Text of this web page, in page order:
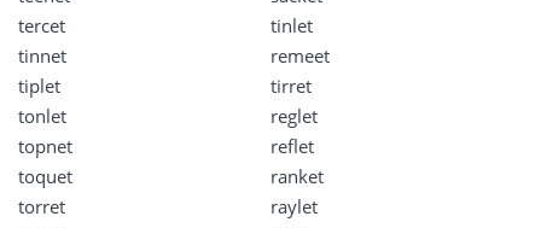
tercet
tinlet
tinnet
remeet
tiplet
tirret
tonlet
reglet
topnet
reflet
toquet
ranket
torret
raylet